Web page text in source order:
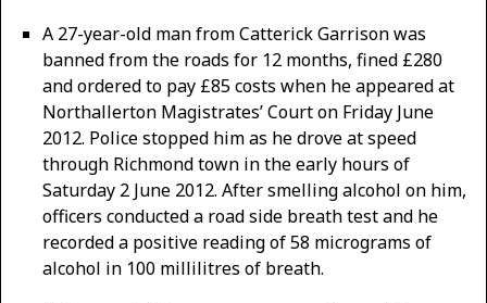
A 27-year-old man from Catterick Garrison was
banned from the roads for 12 months, fined £280
and ordered to pay £85 costs when he appeared at
Northallerton Magistrates’ Court on Friday June
2012. Police stopped him as he drove at speed
through Richmond town in the early hours of
Saturday 2 June 2012. After smelling alcohol on him,
officers conducted a road side breath test and he
recorded a positive reading of 58 micrograms of
alcohol in 100 millilitres of breath.